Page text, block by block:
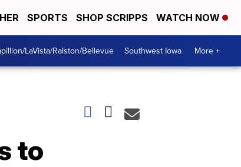
SPORTS SHOP SCRIPPS WATCH NOW
LaVista/Ralston/Bellevue Southwest Iowa More +
to